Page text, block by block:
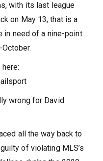
with its last league
on May 13, that is a
need of a nine-point
wrong for David
all the way back to
of violating MLS’s